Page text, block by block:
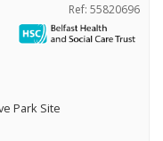
Ref: 55820696
Park Site